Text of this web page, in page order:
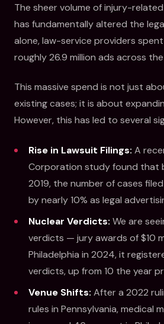
The sheer volume of injury-
has fundamentally altered the
alone, law-service providers
roughly 26.9 million ads across
This massive spend is not just
existing cases; it is about
However, this has led to several
Rise in Lawsuit Filings: A
Corporation study found that
2019, the number of cases
by nearly 10% as legal
Nuclear Verdicts: We are
verdicts — jury awards of $10
Philadelphia in 2024, it
verdicts, up from 10 the year
Venue Shifts: After a 2022
rules in Pennsylvania, medical